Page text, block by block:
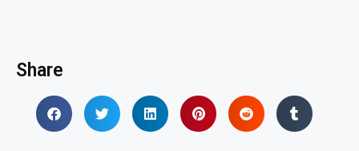
Share